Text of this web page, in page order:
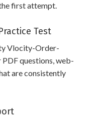
first attempt.
Test
Vlocity-Order-
questions, web-
are consistently